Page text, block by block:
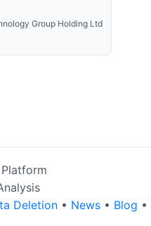
Group Holding Ltd
Deletion • News • Blog •